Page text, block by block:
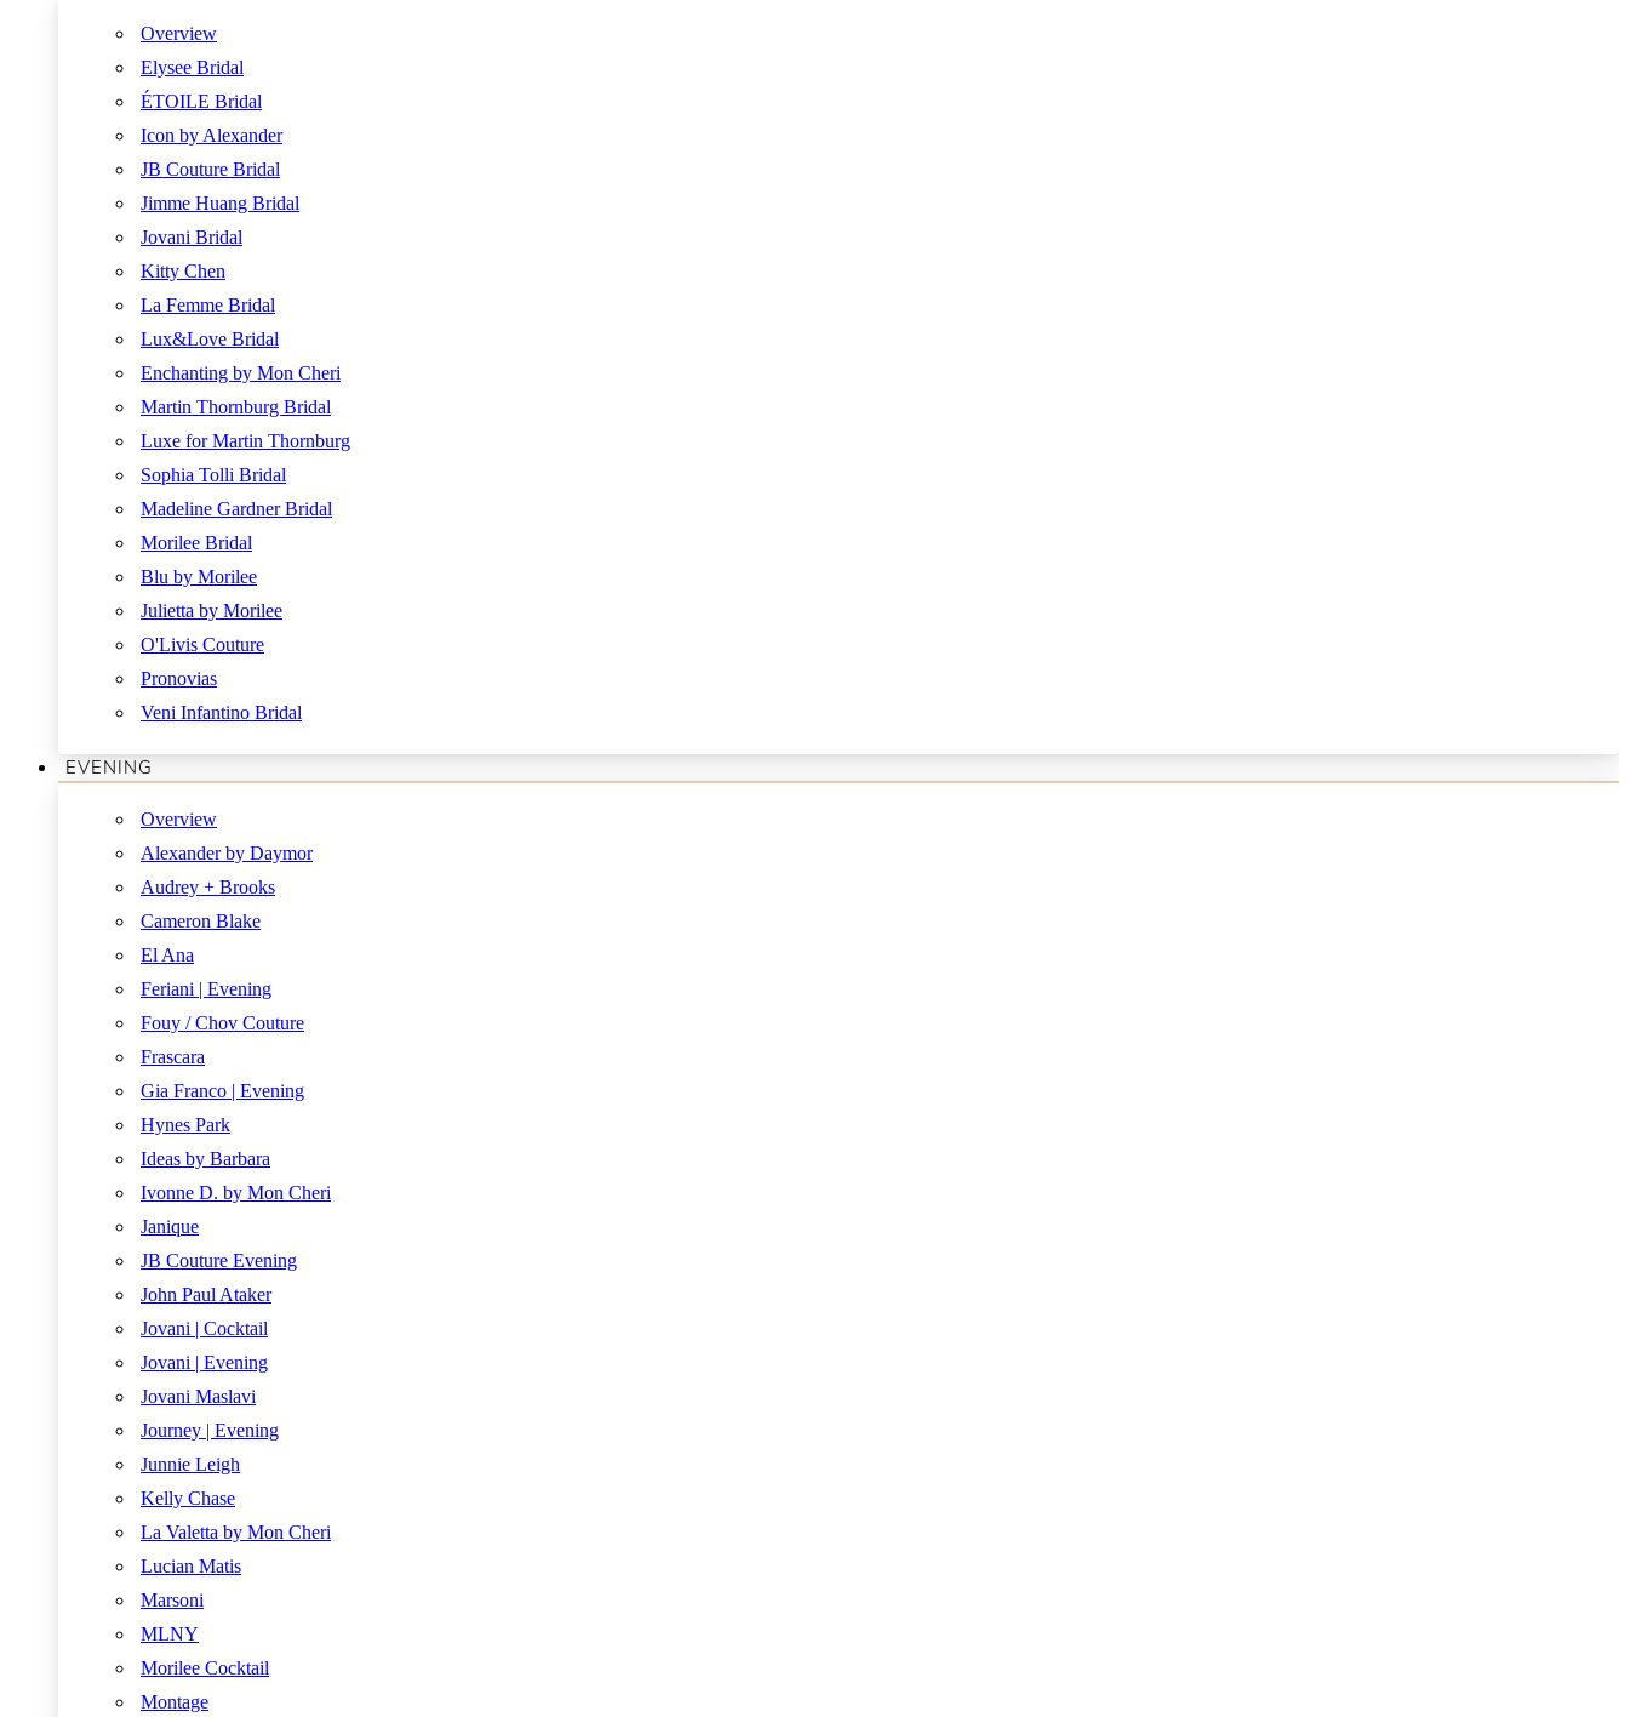
Overview
Elysee Bridal
ÉTOILE Bridal
Icon by Alexander
JB Couture Bridal
Jimme Huang Bridal
Jovani Bridal
Kitty Chen
La Femme Bridal
Lux&Love Bridal
Enchanting by Mon Cheri
Martin Thornburg Bridal
Luxe for Martin Thornburg
Sophia Tolli Bridal
Madeline Gardner Bridal
Morilee Bridal
Blu by Morilee
Julietta by Morilee
O'Livis Couture
Pronovias
Veni Infantino Bridal
EVENING
Overview
Alexander by Daymor
Audrey + Brooks
Cameron Blake
El Ana
Feriani | Evening
Fouy / Chov Couture
Frascara
Gia Franco | Evening
Hynes Park
Ideas by Barbara
Ivonne D. by Mon Cheri
Janique
JB Couture Evening
John Paul Ataker
Jovani | Cocktail
Jovani | Evening
Jovani Maslavi
Journey | Evening
Junnie Leigh
Kelly Chase
La Valetta by Mon Cheri
Lucian Matis
Marsoni
MLNY
Morilee Cocktail
Montage